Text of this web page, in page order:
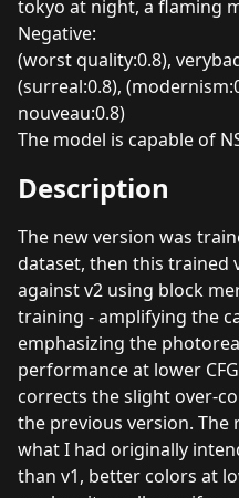
tokyo at night, a flaming
Negative:
(worst quality:0.8),
(surreal:0.8),
nouveau:0.8)
The model is capable of
Description
The new version was
dataset, then this trained
against v2 using block
training - amplifying the
emphasizing the
performance at lower
corrects the slight over-
the previous version.
what I had originally
than v1, better colors at